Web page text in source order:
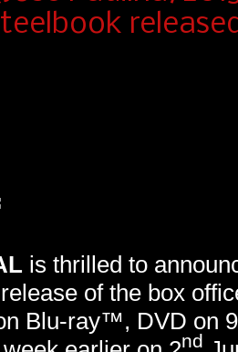
is thrilled to
of the box
Blu-ray™, DVD on 9
nd